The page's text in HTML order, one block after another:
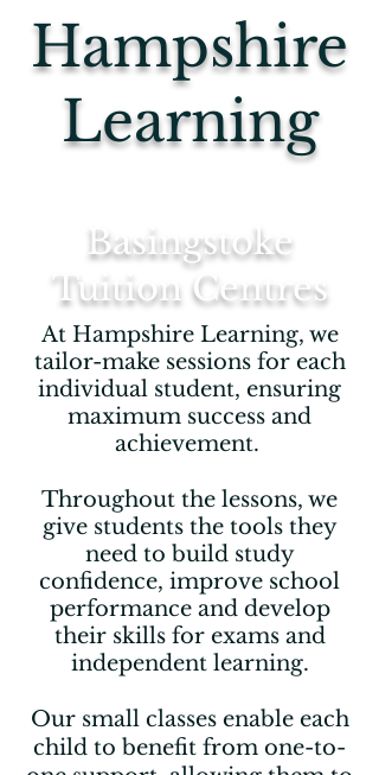
Hampshire
Learning
Basingstoke
Tuition Centres
At Hampshire Learning, we
tailor-make sessions for each
individual student, ensuring
maximum success and
achievement.
Throughout the lessons, we
give students the tools they
need to build study
confidence, improve school
performance and develop
their skills for exams and
independent learning.
Our small classes enable each
child to benefit from one-to-